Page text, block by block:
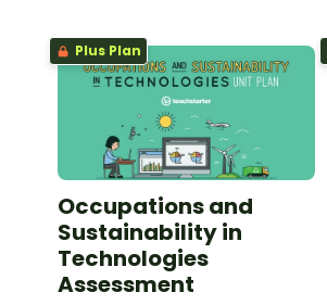
Plus Plan
Occupations and
Sustainability in
Technologies
Assessment